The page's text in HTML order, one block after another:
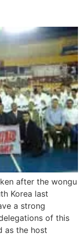
after the wongu
Korea last
a strong
of this
as the host